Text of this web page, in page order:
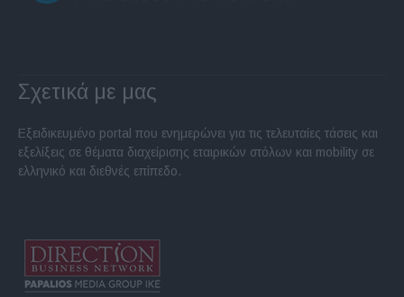
Σχετικά με μας
Εξειδικευμένο portal που ενημερώνει για τις τελευταίες τάσεις και
εξελίξεις σε θέματα διαχείρισης εταιρικών στόλων και mobility σε
ελληνικό και διεθνές επίπεδο.